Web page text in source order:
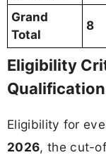
Grand
Total
8
Eligibility
Qualification
Eligibility for
2026, the cut-